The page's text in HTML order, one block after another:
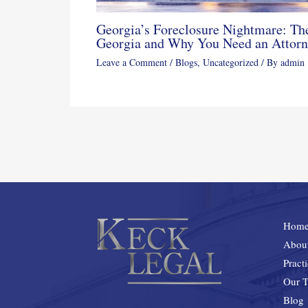
Georgia’s Foreclosure Nightmare:
Georgia and Why You Need an
Leave a Comment / Blogs, Uncategorized/ By admin
Our
Blog